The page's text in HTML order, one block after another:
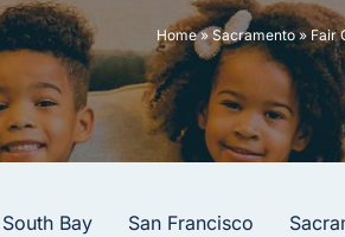
Home»Sacramento»Fair
Bay San Francisco